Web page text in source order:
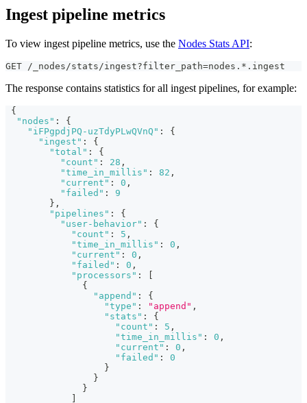
Ingest pipeline metrics
To view ingest pipeline metrics, use the Nodes Stats API:
GET /_nodes/stats/ingest?filter_path=nodes.*.ingest
The response contains statistics for all ingest pipelines, for example:
{
"nodes" :
{
"iFPgpdjPQ-uzTdyPLwQVnQ" :
{
"ingest" :
{
"total" :
{
"count" : 28 ,
"time_in_millis" : 82 ,
"current" : 0 ,
"failed" :
9
} ,
"pipelines" :
{
"user-behavior" :
{
"count" : 5 ,
"time_in_millis" : 0 ,
"current" : 0 ,
"failed" : 0 ,
"processors" :
{
"append" :
{
"type" : "append" ,
"stats" :
{
"count" : 5 ,
"time_in_millis" : 0 ,
"current" : 0 ,
"failed" :
0
}
}
}